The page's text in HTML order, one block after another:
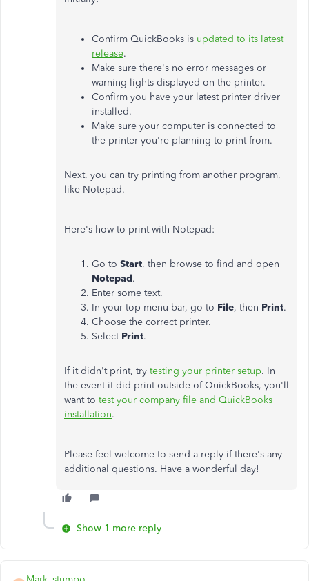
Confirm QuickBooks is updated to its latest
release.
Make sure there's no error messages or
warning lights displayed on the printer.
Confirm you have your latest printer driver
installed.
Make sure your computer is connected to
the printer you're planning to print from.
Next, you can try printing from another program,
like Notepad.
Here's how to print with Notepad:
Go to Start, then browse to find and open
Notepad.
Enter some text.
In your top menu bar, go to File, then Print.
Choose the correct printer.
Select Print.
If it didn't print, try testing your printer setup. In
the event it did print outside of QuickBooks, you'll
want to test your company file and QuickBooks
installation.
Please feel welcome to send a reply if there's any
additional questions. Have a wonderful day!
Show 1 more reply